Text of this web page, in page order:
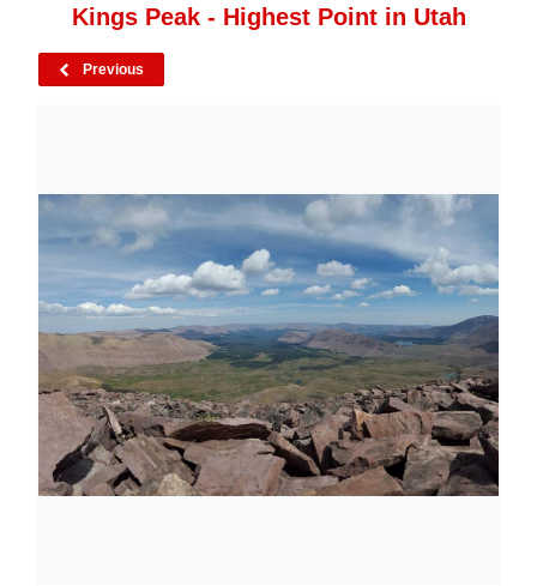
Kings Peak - Highest Point in Utah
Previous